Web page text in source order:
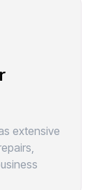
extensive